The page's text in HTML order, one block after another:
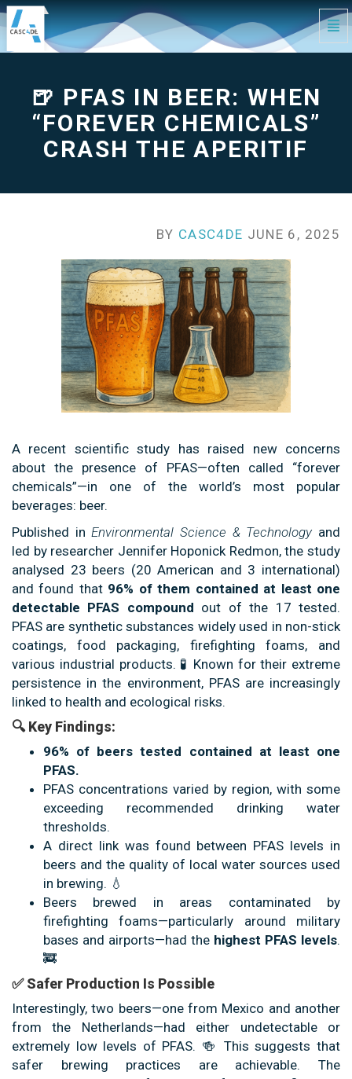
🍺
“Forever
Chemicals”
Crash
Aperitif
homepage
🍺 PFAS IN BEER: WHEN
“FOREVER CHEMICALS”
CRASH THE APERITIF
BY CASC4DE JUNE 6, 2025
A recent scientific study has raised new concerns
about the presence of PFAS—often called “forever
chemicals”—in one of the world’s most popular
beverages: beer.
Published inEnvironmental Science & Technology and
led by researcher Jennifer Hoponick Redmon, the study
analysed 23 beers (20 American and 3 international)
and found that 96% of them contained at least one
detectable PFAS compound out of the 17 tested.
PFAS are synthetic substances widely used in non-stick
coatings, food packaging, firefighting foams, and
various industrial products. 🧪 Known for their extreme
persistence in the environment, PFAS are increasingly
linked to health and ecological risks.
🔍 Key Findings:
96% of beers tested contained at least one
PFAS.
PFAS concentrations varied by region, with some
exceeding recommended drinking water
thresholds.
A direct link was found between PFAS levels in
beers and the quality of local water sources used
in brewing. 💧
Beers brewed in areas contaminated by
firefighting foams—particularly around military
bases and airports—had the highest PFAS levels.
🚒
✅ Safer Production Is Possible
Interestingly, two beers—one from Mexico and another
from the Netherlands—had either undetectable or
extremely low levels of PFAS. 🍻 This suggests that
safer brewing practices are achievable. The